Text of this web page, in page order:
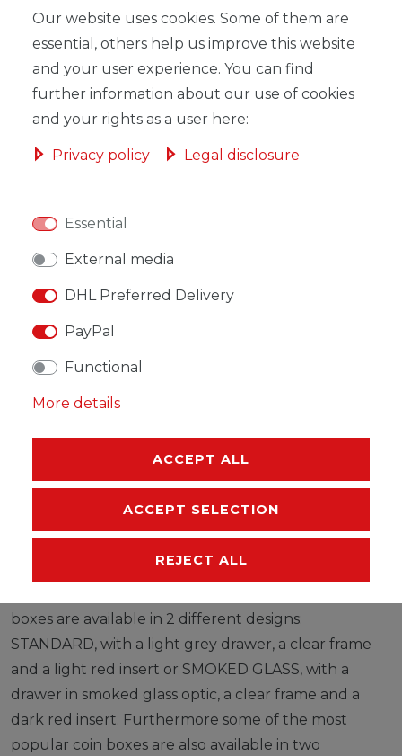
ADD TO SHOPPING CART
DESCRIPTION
EU-RESPONSIBLE PERSON
MANUFACTURER
LINDNER coin boxes can be easily stacked on top of
each other and can also be mixed with collection
boxes and d-boxes as only the height of each box
boxes are available in 2 different designs:
STANDARD, with a light grey drawer, a clear frame
and a light red insert or SMOKED GLASS, with a
drawer in smoked glass optic, a clear frame and a
dark red insert. Furthermore some of the most
popular coin boxes are also available in two
Our website uses cookies. Some of them are
essential, others help us improve this website
and your user experience. You can find
further information about our use of cookies
and your rights as a user here:
Privacy policy Legal disclosure
Essential
External media
DHL Preferred Delivery
PayPal
Functional
More details
ACCEPT ALL
ACCEPT SELECTION
REJECT ALL